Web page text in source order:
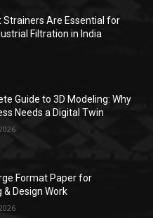
Strainers Are Essential for
Filtration in India
Guide to 3D Modeling: Why
Needs a Digital Twin
Format Paper for
& Design Work